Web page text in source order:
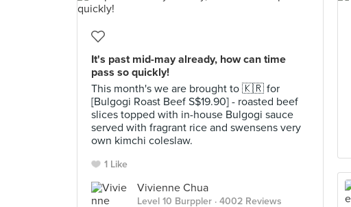
It's past mid-may already, how can time
pass so quickly!
This month's we are brought to 🇰🇷 for
[Bulgogi Roast Beef S$19.90] - roasted beef
slices topped with in-house Bulgogi sauce
served with fragrant rice and swensens very
own kimchi coleslaw.
1 Like
Vivienne Chua
Level 10 Burppler · 4002 Reviews